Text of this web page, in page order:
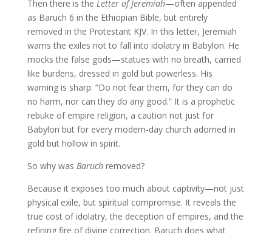
Then there is the Letter of Jeremiah—often appended
as Baruch 6 in the Ethiopian Bible, but entirely
removed in the Protestant KJV. In this letter, Jeremiah
warns the exiles not to fall into idolatry in Babylon. He
mocks the false gods—statues with no breath, carried
like burdens, dressed in gold but powerless. His
warning is sharp: “Do not fear them, for they can do
no harm, nor can they do any good.” It is a prophetic
rebuke of empire religion, a caution not just for
Babylon but for every modern-day church adorned in
gold but hollow in spirit.
So why was Baruchremoved?
Because it exposes too much about captivity—not just
physical exile, but spiritual compromise. It reveals the
true cost of idolatry, the deception of empires, and the
refining fire of divine correction. Baruch does what